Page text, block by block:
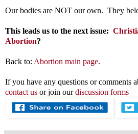
Our bodies are NOT our own. They
This leads us to the next issue:
Abortion?
Back to: Abortion main page.
If you have any questions or comments
contact us or join ourdiscussion forms